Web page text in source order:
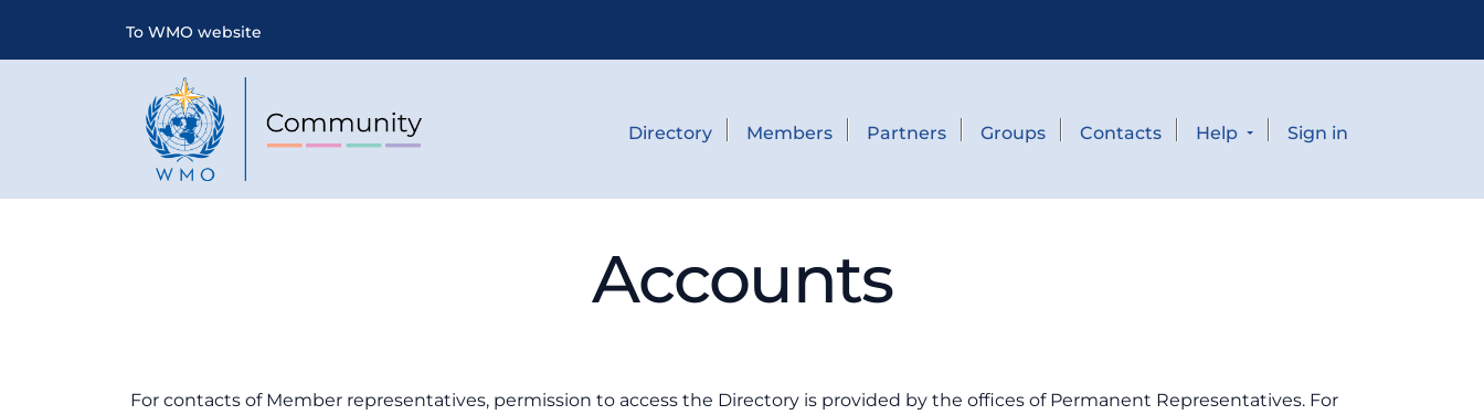
To WMO website
Directory Members Partners Groups Contacts Help Sign in
Accounts
For contacts of Member representatives, permission to access the Directory is provided by the offices of Permanent Representatives. For